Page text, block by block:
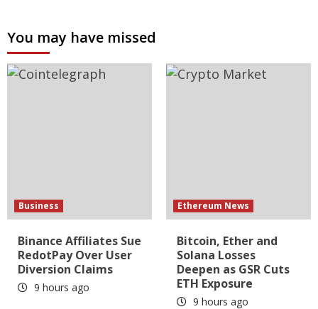
You may have missed
Business
Binance Affiliates Sue
RedotPay Over User
Diversion Claims
9 hours ago
Ethereum News
Bitcoin, Ether and
Solana Losses
Deepen as GSR Cuts
ETH Exposure
9 hours ago